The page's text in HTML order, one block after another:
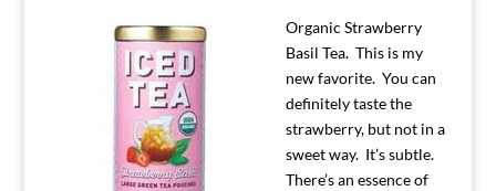
Organic Strawberry
Basil Tea. This is my
new favorite. You can
definitely taste the
strawberry, but not in a
sweet way. It’s subtle.
There’s an essence of